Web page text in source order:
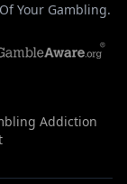
Your Gambling.
Addiction